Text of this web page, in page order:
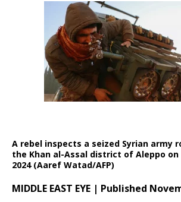
A rebel inspects a seized Syrian army
the Khan al-Assal district of Aleppo on
2024 (Aaref Watad/AFP)
MIDDLE EAST EYE | Published